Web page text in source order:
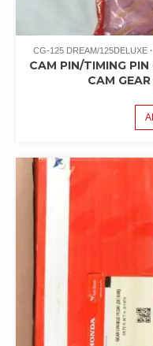
CG-125 DREAM/125DELUXE
CAM PIN/TIMING
CAM